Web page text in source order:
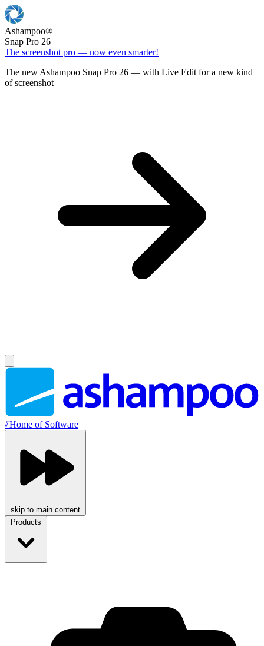
Ashampoo®
Snap Pro 26
The screenshot pro — now even smarter!
The new Ashampoo Snap Pro 26 — with Live Edit for a new kind
of screenshot
//Home of Software
skip to main content
Products